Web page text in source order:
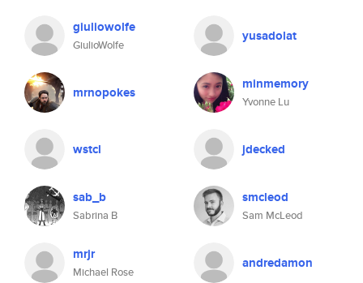
giuliowolfe
GiulioWolfe
yusadolat
mrnopokes minmemory
Yvonne Lu
wstcl jdecked
sab_b
Sabrina B
smcleod
Sam McLeod
mrjr
Michael Rose
andredamon